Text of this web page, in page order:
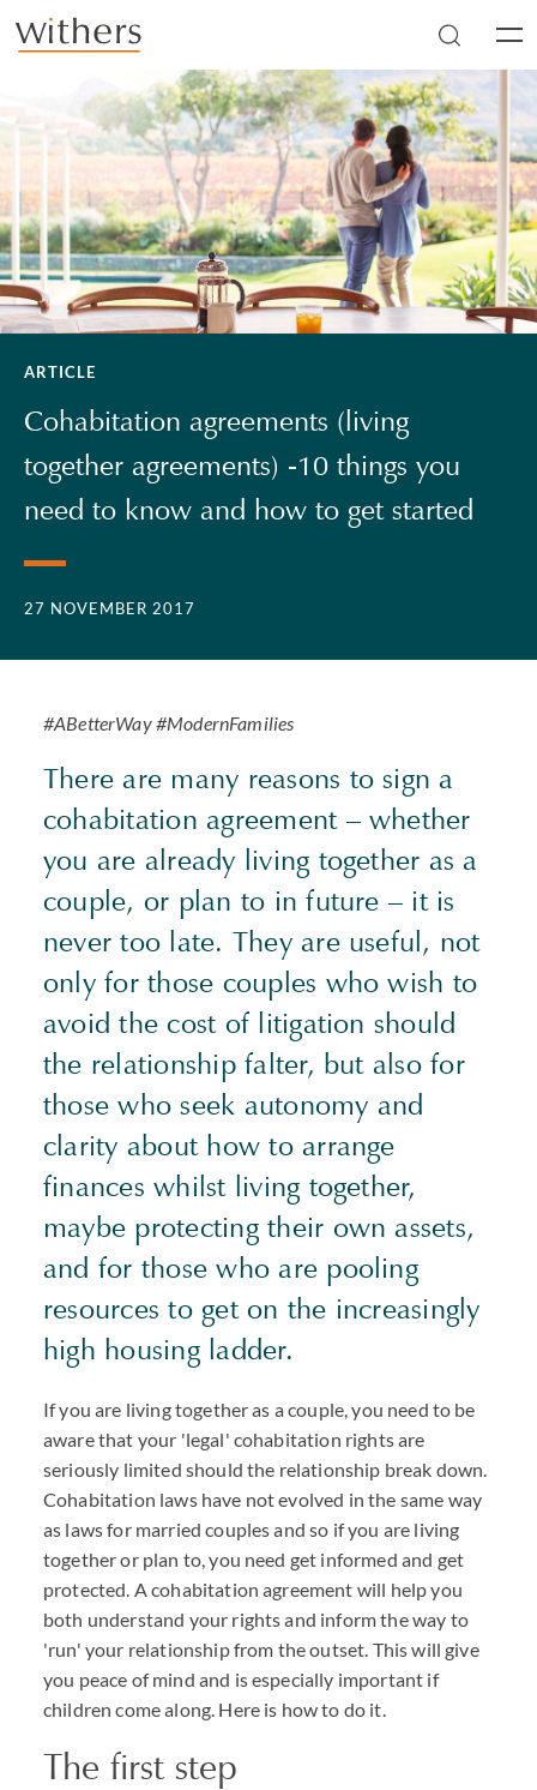
Skip to main content
ARTICLE
Cohabitation agreements (living
together agreements) -10 things you
need to know and how to get started
27 NOVEMBER 2017
#ABetterWay #ModernFamilies
There are many reasons to sign a
cohabitation agreement – whether
you are already living together as a
couple, or plan to in future – it is
never too late. They are useful, not
only for those couples who wish to
avoid the cost of litigation should
the relationship falter, but also for
those who seek autonomy and
clarity about how to arrange
finances whilst living together,
maybe protecting their own assets,
and for those who are pooling
resources to get on the increasingly
high housing ladder.
If you are living together as a couple, you need to be
aware that your 'legal' cohabitation rights are
seriously limited should the relationship break down.
Cohabitation laws have not evolved in the same way
as laws for married couples and so if you are living
together or plan to, you need get informed and get
protected. A cohabitation agreement will help you
both understand your rights and inform the way to
'run' your relationship from the outset. This will give
you peace of mind and is especially important if
children come along. Here is how to do it.
The first step